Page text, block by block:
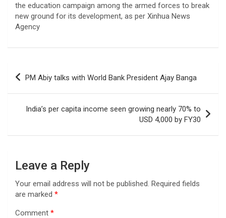
the education campaign among the armed forces to break
new ground for its development, as per Xinhua News
Agency
Post
navigation
PM Abiy talks with World Bank President Ajay Banga
India’s per capita income seen growing nearly 70% to
USD 4,000 by FY30
Leave a Reply
Your email address will not be published. Required fields
are marked *
Comment *